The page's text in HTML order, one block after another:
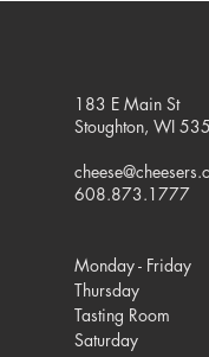
183 E Main St
Stoughton, WI
608.873.1777
Monday - Friday
Thursday
Tasting Room
Saturday